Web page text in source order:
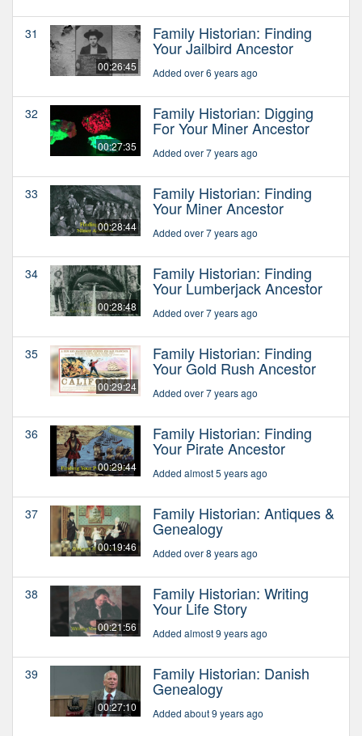
31
00:26:45
Family Historian: Finding
Your Jailbird Ancestor
Added over 6 years ago
32
00:27:35
Family Historian: Digging
For Your Miner Ancestor
Added over 7 years ago
33
00:28:44
Family Historian: Finding
Your Miner Ancestor
Added over 7 years ago
34
00:28:48
Family Historian: Finding
Your Lumberjack Ancestor
Added over 7 years ago
35
00:29:24
Family Historian: Finding
Your Gold Rush Ancestor
Added over 7 years ago
36
00:29:44
Family Historian: Finding
Your Pirate Ancestor
Added almost 5 years ago
37
00:19:46
Family Historian: Antiques &
Genealogy
Added over 8 years ago
38
00:21:56
Family Historian: Writing
Your Life Story
Added almost 9 years ago
39
00:27:10
Family Historian: Danish
Genealogy
Added about 9 years ago